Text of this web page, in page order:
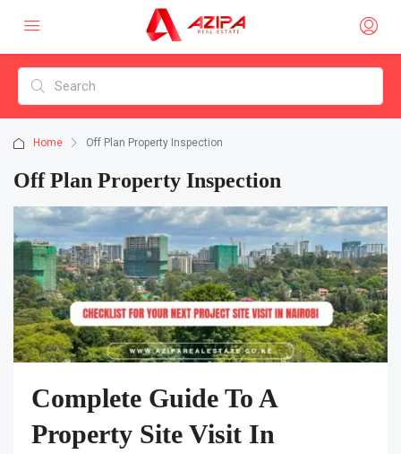
Home Off Plan Property Inspection
Off Plan Property Inspection
Complete Guide To A
Property Site Visit In